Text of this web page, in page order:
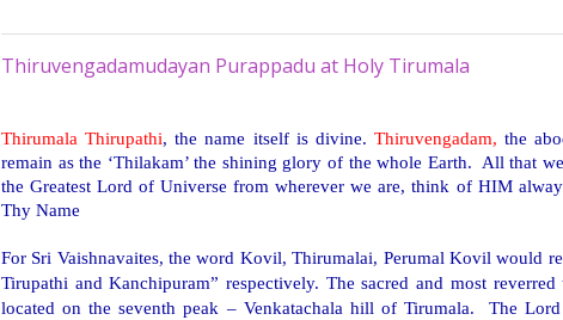
Thiruvengadamudayan Purappadu at Holy Tirumala
Thirumala Thirupathi, the name itself is divine.Thiruvengadam, the
remain as the ‘Thilakam’ the shining glory of the whole Earth. All that
the Greatest Lord of Universe from wherever we are, think of HIM
Thy Name
For Sri Vaishnavaites, the word Kovil, Thirumalai, Perumal Kovil would
Tirupathi and Kanchipuram” respectively. The sacred and most reverred
located on the seventh peak – Venkatachala hill of Tirumala. The